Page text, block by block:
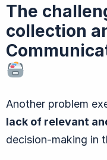
The
collection
Another problem
lack of relevant
decision-making in